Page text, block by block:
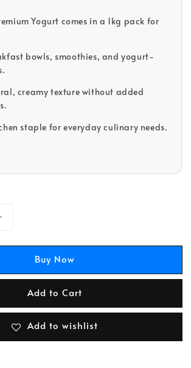
Yogurt comes in a 1kg pack for
bowls, smoothies, and yogurt-
creamy texture without added
staple for everyday culinary needs.
Buy Now
Add to Cart
Add to wishlist